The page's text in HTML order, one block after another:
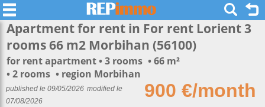
Apartment for rent in For rent Lorient 3
rooms 66 m2 Morbihan (56100)
for rent apartment 3 rooms
66 m²
2 rooms
region Morbihan
900 €/month
published le 09/05/2026 modified le
07/08/2026